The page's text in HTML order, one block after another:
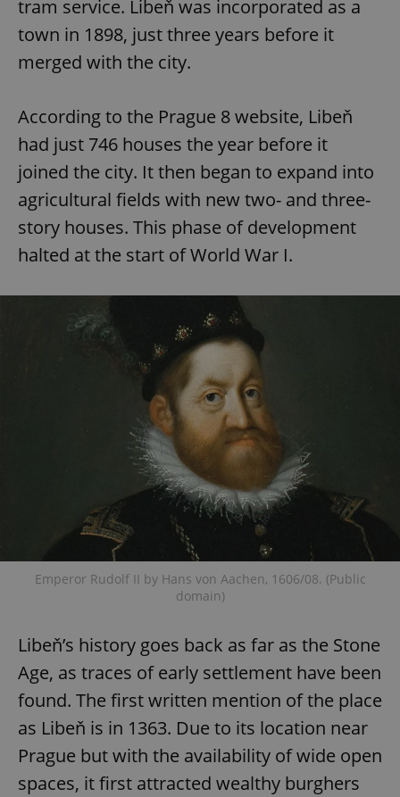
tram service. Libeň was incorporated as a
town in 1898, just three years before it
merged with the city.
According to the Prague 8 website, Libeň
had just 746 houses the year before it
joined the city. It then began to expand into
agricultural fields with new two- and three-
story houses. This phase of development
halted at the start of World War I.
Emperor Rudolf II by Hans von Aachen, 1606/08. (Public
domain)
Libeň’s history goes back as far as the Stone
Age, as traces of early settlement have been
found. The first written mention of the place
as Libeň is in 1363. Due to its location near
Prague but with the availability of wide open
spaces, it first attracted wealthy burghers